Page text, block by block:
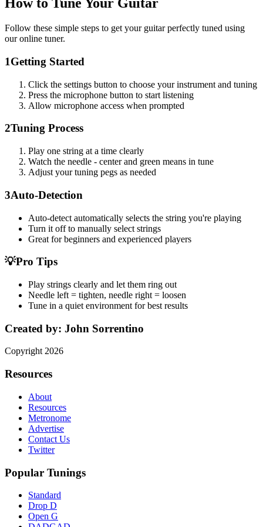
How to Tune Your Guitar
Follow these simple steps to get your guitar perfectly tuned using
our online tuner.
1Getting Started
Click the settings button to choose your instrument and tuning
Press the microphone button to start listening
Allow microphone access when prompted
2Tuning Process
Play one string at a time clearly
Watch the needle - center and green means in tune
Adjust your tuning pegs as needed
3Auto-Detection
Auto-detect automatically selects the string you're playing
Turn it off to manually select strings
Great for beginners and experienced players
💡Pro Tips
Play strings clearly and let them ring out
Needle left = tighten, needle right = loosen
Tune in a quiet environment for best results
Created by: John Sorrentino
Copyright2026
Resources
About
Resources
Metronome
Advertise
Contact Us
Twitter
Popular Tunings
Standard
Drop D
Open G